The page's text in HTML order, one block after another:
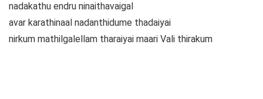
nadakathu endru ninaithavaigal
avar karathinaal nadanthidume thadaiyai
nirkum mathilgalellam tharaiyai maari Vali thirakum